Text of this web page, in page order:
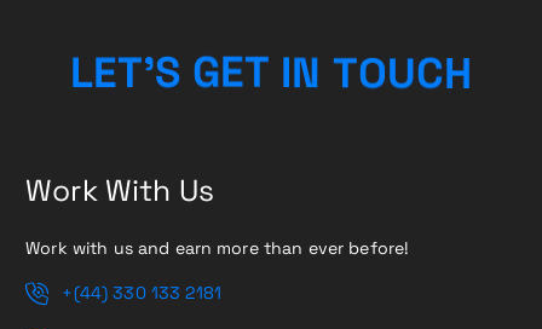
LET’S GET IN TOUCH
Work With Us
Work with us and earn more than ever before!
+(44) 330 133 2181